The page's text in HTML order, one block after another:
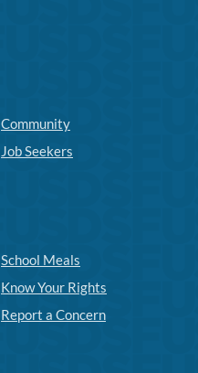
Community
Job Seekers
School Meals
Know Your Rights
Report a Concern